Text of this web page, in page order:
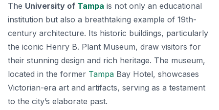
The University of Tampa is not only an educational
institution but also a breathtaking example of 19th-
century architecture. Its historic buildings, particularly
the iconic Henry B. Plant Museum, draw visitors for
their stunning design and rich heritage. The museum,
located in the former Tampa Bay Hotel, showcases
Victorian-era art and artifacts, serving as a testament
to the city’s elaborate past.